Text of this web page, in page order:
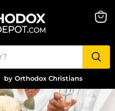
by Orthodox Christians